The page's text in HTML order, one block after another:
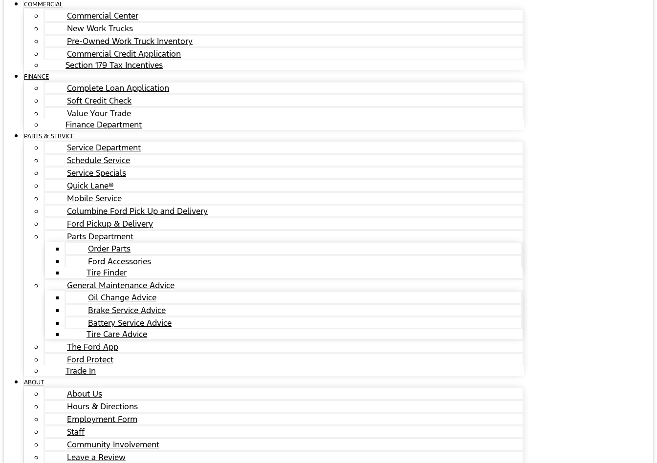
COMMERCIAL
Commercial Center
New Work Trucks
Pre-Owned Work Truck Inventory
Commercial Credit Application
Section 179 Tax Incentives
FINANCE
Complete Loan Application
Soft Credit Check
Value Your Trade
Finance Department
PARTS & SERVICE
Service Department
Schedule Service
Service Specials
Quick Lane®
Mobile Service
Columbine Ford Pick Up and Delivery
Ford Pickup & Delivery
Parts Department
Order Parts
Ford Accessories
Tire Finder
General Maintenance Advice
Oil Change Advice
Brake Service Advice
Battery Service Advice
Tire Care Advice
The Ford App
Ford Protect
Trade In
ABOUT
About Us
Hours & Directions
Employment Form
Staff
Community Involvement
Leave a Review